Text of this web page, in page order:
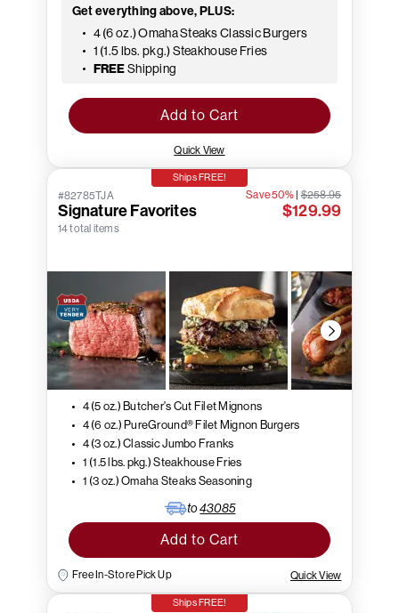
Get everything above, PLUS:
4 (6 oz.) Omaha Steaks Classic Burgers
1 (1.5 lbs. pkg.) Steakhouse Fries
FREEShipping
Add to Cart
Quick View
Ships FREE!
#82785TJA
Signature Favorites
14 total items
Save 50%|$258.95
$129.99
4 (5 oz.) Butcher's Cut Filet Mignons
4 (6 oz.) PureGround® Filet Mignon Burgers
4 (3 oz.) Classic Jumbo Franks
1 (1.5 lbs. pkg.) Steakhouse Fries
1 (3 oz.) Omaha Steaks Seasoning
to43085
Add to Cart
Free In-Store Pick Up Quick View
Ships FREE!